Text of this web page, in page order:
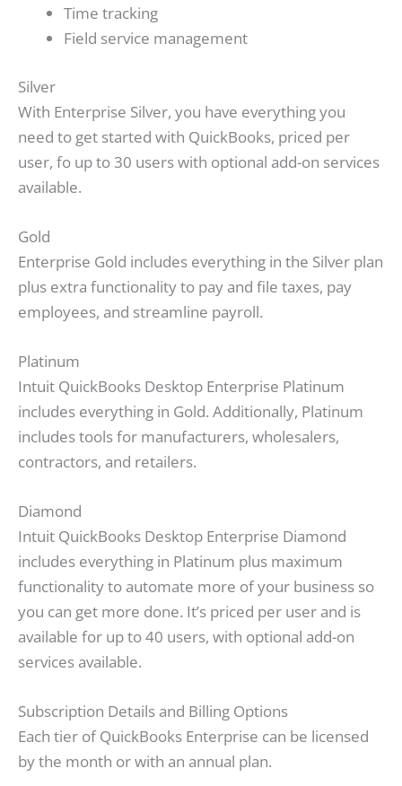
Time tracking
Field service management
Silver
With Enterprise Silver, you have everything you
need to get started with QuickBooks, priced per
user, fo up to 30 users with optional add-on services
available.
Gold
Enterprise Gold includes everything in the Silver plan
plus extra functionality to pay and file taxes, pay
employees, and streamline payroll.
Platinum
Intuit QuickBooks Desktop Enterprise Platinum
includes everything in Gold. Additionally, Platinum
includes tools for manufacturers, wholesalers,
contractors, and retailers.
Diamond
Intuit QuickBooks Desktop Enterprise Diamond
includes everything in Platinum plus maximum
functionality to automate more of your business so
you can get more done. It’s priced per user and is
available for up to 40 users, with optional add-on
services available.
Subscription Details and Billing Options
Each tier of QuickBooks Enterprise can be licensed
by the month or with an annual plan.